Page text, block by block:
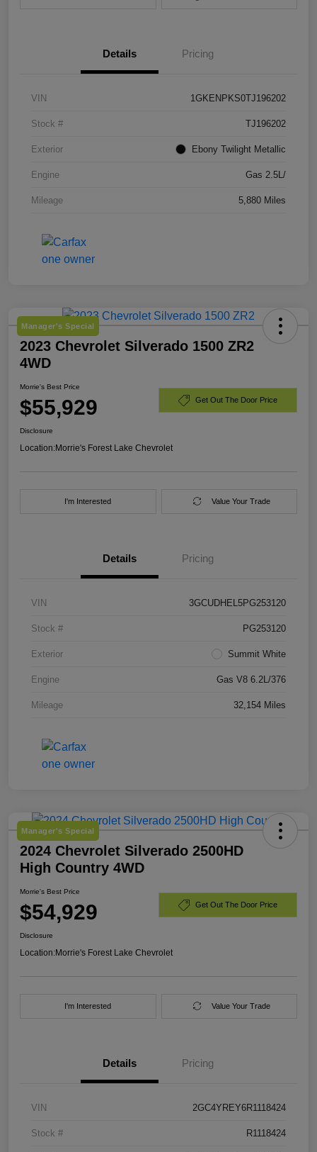
Details Pricing
VIN 1GKENPKS0TJ196202
Stock # TJ196202
Exterior Ebony Twilight Metallic
Engine Gas 2.5L/
Mileage 5,880 Miles
Manager's Special
2023 Chevrolet Silverado 1500 ZR2
4WD
Morrie's Best Price
$55,929 Get Out The Door Price
Disclosure
Location:Morrie's Forest Lake Chevrolet
I'm Interested Value Your Trade
Details Pricing
VIN 3GCUDHEL5PG253120
Stock # PG253120
Exterior Summit White
Engine Gas V8 6.2L/376
Mileage 32,154 Miles
Manager's Special
2024 Chevrolet Silverado 2500HD
High Country 4WD
Morrie's Best Price
$54,929 Get Out The Door Price
Disclosure
Location:Morrie's Forest Lake Chevrolet
I'm Interested Value Your Trade
Details Pricing
VIN 2GC4YREY6R1118424
Stock # R1118424